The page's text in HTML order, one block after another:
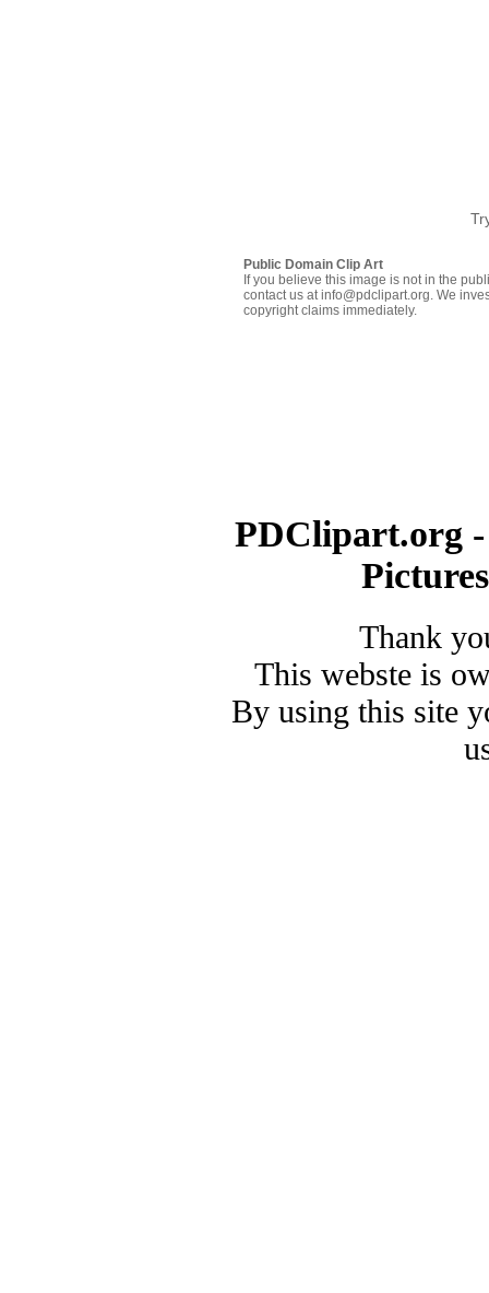
Public Domain Clip Art
If you believe this image is not in the
contact us at info@pdclipart.org. We
copyright claims immediately.
PDClipart.org
Thank
This webste is
By using this site